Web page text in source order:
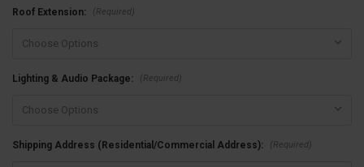
Roof Extension: (Required)
Lighting & Audio Package: (Required)
Shipping Address (Residential/Commercial Address): (Required)